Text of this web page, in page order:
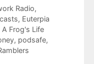
Radio,
, Euterpia
A Frog's Life
, podsafe,